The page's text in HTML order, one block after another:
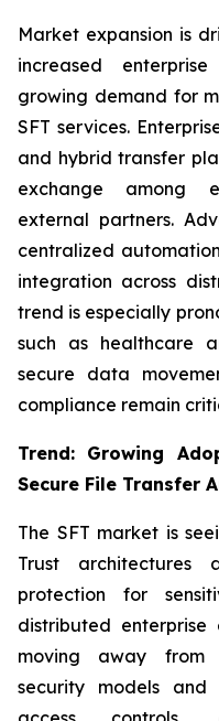
Market expansion is
increased
growing demand for
SFT services.
and hybrid transfer
exchange among
external partners.
centralized
integration across
trend is especially
such as healthcare
secure data
compliance remain
Trend: Growing
Secure File Transfer
The SFT market is
Trust architectures
protection for
distributed enterprise
moving away from
security models and